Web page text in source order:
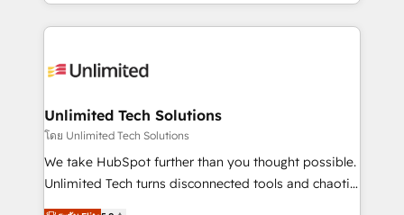
the UK, we support global companies in building
smarter marketing, sales, and customer success
Iberia (Spain & Portugal), we combine human insight
growth. Our multidisciplinary team designs solutions
that simplify complexity, boost performance, and
turn innovation into real impact. 🌍 Highlights •
HubSpot Partner since 2012 • 2022 EMEA Impact
Unlimited Tech Solutions
โดย Unlimited Tech Solutions
We take HubSpot further than you thought possible.
Unlimited Tech turns disconnected tools and chaotic
processes into a seamless, high-performing revenue